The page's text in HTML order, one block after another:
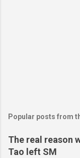
Popular posts from
The real reason
Tao left SM